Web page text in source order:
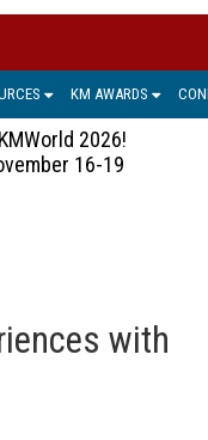
KM AWARDS
2026!
16-19
with